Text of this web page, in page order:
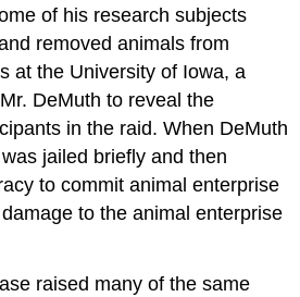
of his research subjects
removed animals from
at the University of Iowa, a
DeMuth to reveal the
in the raid. When DeMuth
jailed briefly and then
to commit animal enterprise
to the animal enterprise
raised many of the same